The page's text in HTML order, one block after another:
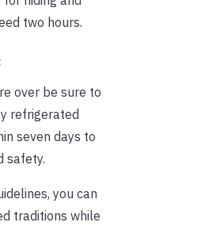
two hours.
over be sure to
refrigerated
seven days to
safety.
you can
traditions while